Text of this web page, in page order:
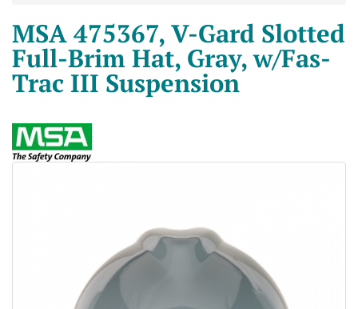
MSA 475367, V-Gard Slotted
Full-Brim Hat, Gray, w/Fas-
Trac III Suspension